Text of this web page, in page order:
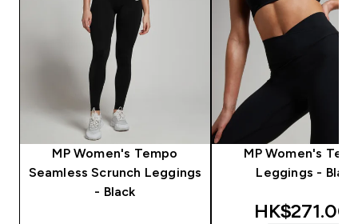
MP Women's Tempo
Seamless Scrunch Leggings
- Black
MP Women's
Leggings - Black
discounted
HK$271.00‎